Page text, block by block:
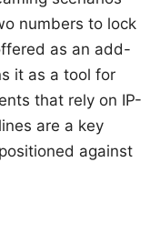
numbers to lock
as an add-
it as a tool for
that rely on IP-
are a key
against